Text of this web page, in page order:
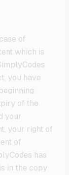
of
which is
you have
of the
your
your right of
of
has
in the copy